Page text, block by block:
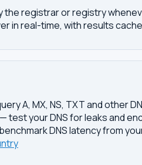
the registrar or registry
in real-time, with results
A, MX, NS, TXT and other
— test your DNS for leaks and
DNS latency from